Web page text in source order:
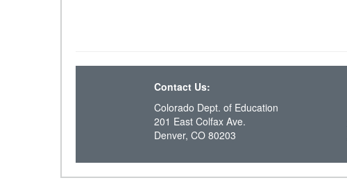
Contact Us:
Colorado Dept. of Education
201 East Colfax Ave.
Denver, CO 80203